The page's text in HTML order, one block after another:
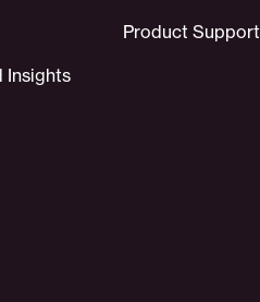
Product Support
Insights